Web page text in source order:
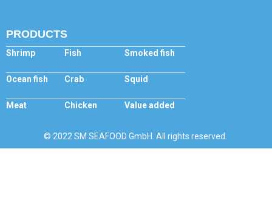
PRODUCTS
Shrimp Fish Smoked fish
Ocean fish Crab Squid
Meat Chicken Value added
© 2022 SM SEAFOOD GmbH. All rights reserved.